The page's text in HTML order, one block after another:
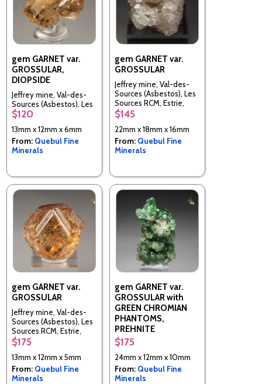
gem GARNET var.
GROSSULAR,
DIOPSIDE
Jeffrey mine, Val-des-
Sources (Asbestos), Les
Sources RCM, Estrie,
Quebec, Canada
$120
13mm x 12mm x 6mm
From: Quebul Fine
Minerals
gem GARNET var.
GROSSULAR
Jeffrey mine, Val-des-
Sources (Asbestos), Les
Sources RCM, Estrie,
Quebec, Canada
$145
22mm x 18mm x 16mm
From: Quebul Fine
Minerals
gem GARNET var.
GROSSULAR
Jeffrey mine, Val-des-
Sources (Asbestos), Les
Sources RCM, Estrie,
Quebec, Canada
$175
13mm x 12mm x 5mm
From: Quebul Fine
Minerals
gem GARNET var.
GROSSULAR with
GREEN CHROMIAN
PHANTOMS,
PREHNITE
Jeffrey mine, Val-des-
Sources (Asbestos), Les
Sources RCM, Estrie,
Quebec, Canada
$175
24mm x 12mm x 10mm
From: Quebul Fine
Minerals